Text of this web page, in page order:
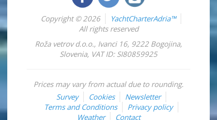
Copyright © 2026
YachtCharterAdria™
All rights reserved
Roža vetrov d.o.o., Ivanci 16, 9222 Bogojina,
Slovenia, VAT ID: SI80859925
Prices may vary from actual due to rounding.
Survey
Cookies
Newsletter
Terms and Conditions
Privacy policy
Weather
Contact